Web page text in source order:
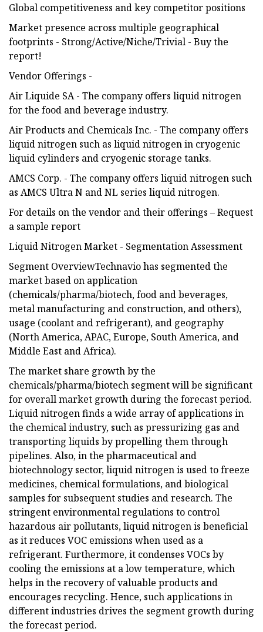
Global competitiveness and key competitor positions
Market presence across multiple geographical
footprints - Strong/Active/Niche/Trivial - Buy the
report!
Vendor Offerings -
Air Liquide SA - The company offers liquid nitrogen
for the food and beverage industry.
Air Products and Chemicals Inc. - The company offers
liquid nitrogen such as liquid nitrogen in cryogenic
liquid cylinders and cryogenic storage tanks.
AMCS Corp. - The company offers liquid nitrogen such
as AMCS Ultra N and NL series liquid nitrogen.
For details on the vendor and their offerings – Request
a sample report
Liquid Nitrogen Market - Segmentation Assessment
Segment OverviewTechnavio has segmented the
market based on application
(chemicals/pharma/biotech, food and beverages,
metal manufacturing and construction, and others),
usage (coolant and refrigerant), and geography
(North America, APAC, Europe, South America, and
Middle East and Africa).
The market share growth by the
chemicals/pharma/biotech segment will be significant
for overall market growth during the forecast period.
Liquid nitrogen finds a wide array of applications in
the chemical industry, such as pressurizing gas and
transporting liquids by propelling them through
pipelines. Also, in the pharmaceutical and
biotechnology sector, liquid nitrogen is used to freeze
medicines, chemical formulations, and biological
samples for subsequent studies and research. The
stringent environmental regulations to control
hazardous air pollutants, liquid nitrogen is beneficial
as it reduces VOC emissions when used as a
refrigerant. Furthermore, it condenses VOCs by
cooling the emissions at a low temperature, which
helps in the recovery of valuable products and
encourages recycling. Hence, such applications in
different industries drives the segment growth during
the forecast period.